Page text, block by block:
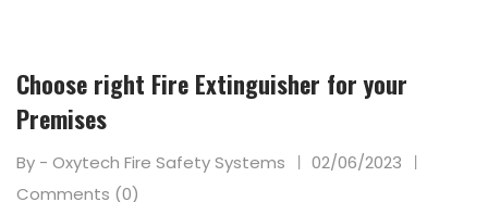
Choose right Fire Extinguisher for your
Premises
By - Oxytech Fire Safety Systems
02/06/2023
Comments (0)